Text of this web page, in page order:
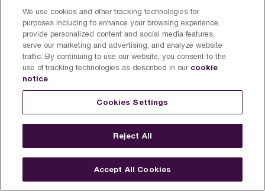
We use cookies and other tracking technologies for
purposes including to enhance your browsing experience,
provide personalized content and social media features,
serve our marketing and advertising, and analyze website
traffic. By continuing to use our website, you consent to the
use of tracking technologies as described in our cookie
notice.
Cookies Settings
Reject All
Accept All Cookies